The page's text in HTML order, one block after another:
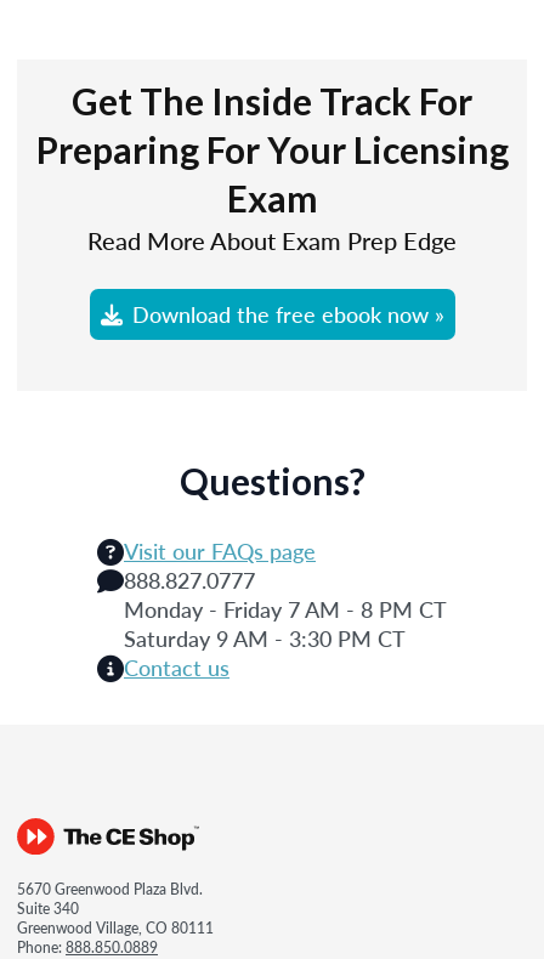
Get The Inside Track For
Preparing For Your Licensing
Exam
Read More About Exam Prep Edge
Download the free ebook now »
Questions?
Visit our FAQs page
888.827.0777
Monday - Friday 7 AM - 8 PM CT
Saturday 9 AM - 3:30 PM CT
Contact us
5670 Greenwood Plaza Blvd.
Suite 340
Greenwood Village, CO 80111
Phone:888.850.0889